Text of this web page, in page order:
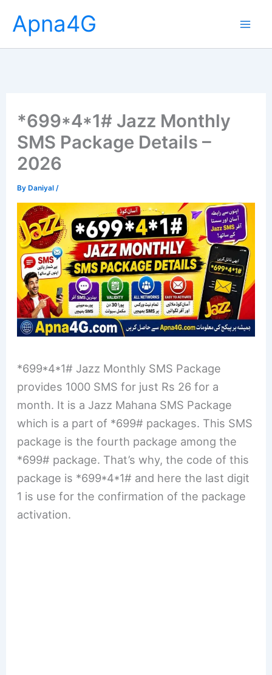
content
Apna4G
*699*4*1# Jazz Monthly
SMS Package Details –
2026
ByDaniyal /
*699*4*1# Jazz Monthly SMS Package
provides 1000 SMS for just Rs 26 for a
month. It is a Jazz Mahana SMS Package
which is a part of *699# packages. This SMS
package is the fourth package among the
*699# package. That’s why, the code of this
package is *699*4*1# and here the last digit
1 is use for the confirmation of the package
activation.